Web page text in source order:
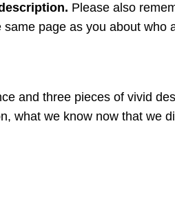
Please also
page as you about who
and three pieces of vivid
what we know now that we